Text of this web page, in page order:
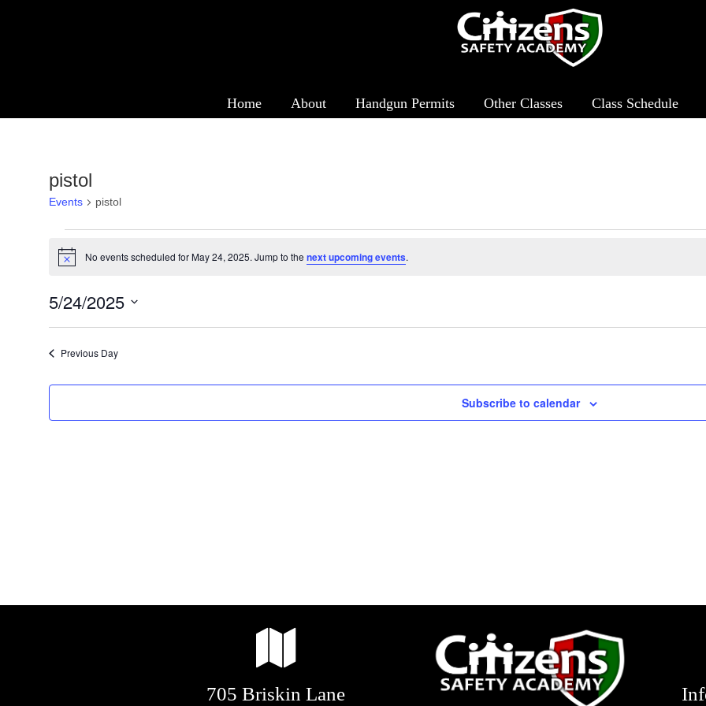
Home About Handgun Permits Other Classes Class Schedule
pistol
Events pistol
Events
for
May
24,
2025
Notice No events scheduled for May 24, 2025. Jump to the next upcoming events.
5/24/2025
Previous Day
Subscribe to calendar
705 Briskin Lane